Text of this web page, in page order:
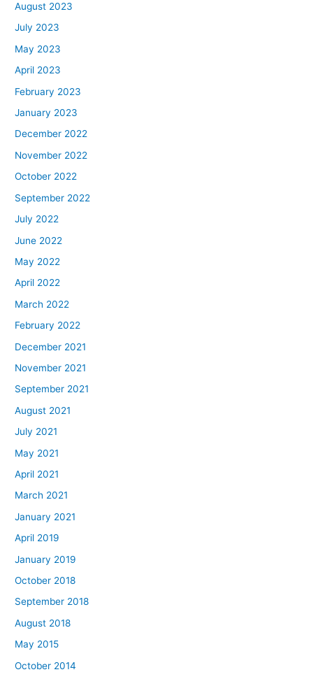
August 2023
July 2023
May 2023
April 2023
February 2023
January 2023
December 2022
November 2022
October 2022
September 2022
July 2022
June 2022
May 2022
April 2022
March 2022
February 2022
December 2021
November 2021
September 2021
August 2021
July 2021
May 2021
April 2021
March 2021
January 2021
April 2019
January 2019
October 2018
September 2018
August 2018
May 2015
October 2014